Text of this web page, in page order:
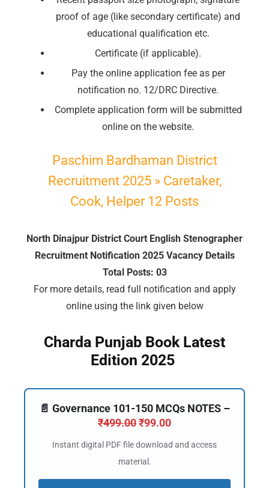
proof of age (like secondary certificate) and
educational qualification etc.
Certificate (if applicable).
Pay the online application fee as per
notification no. 12/DRC Directive.
Complete application form will be submitted
online on the website.
Paschim Bardhaman District
Recruitment 2025 » Caretaker,
Cook, Helper 12 Posts
North Dinajpur District Court English Stenographer
Recruitment Notification 2025 Vacancy Details
Total Posts: 03
For more details, read full notification and apply
online using the link given below
Charda Punjab Book Latest
Edition 2025
📄 Governance 101-150 MCQs NOTES –
₹499.00₹99.00
Instant digital PDF file download and access
material.
🔑 Login Now
📝 Register Account
📖 How It Works?